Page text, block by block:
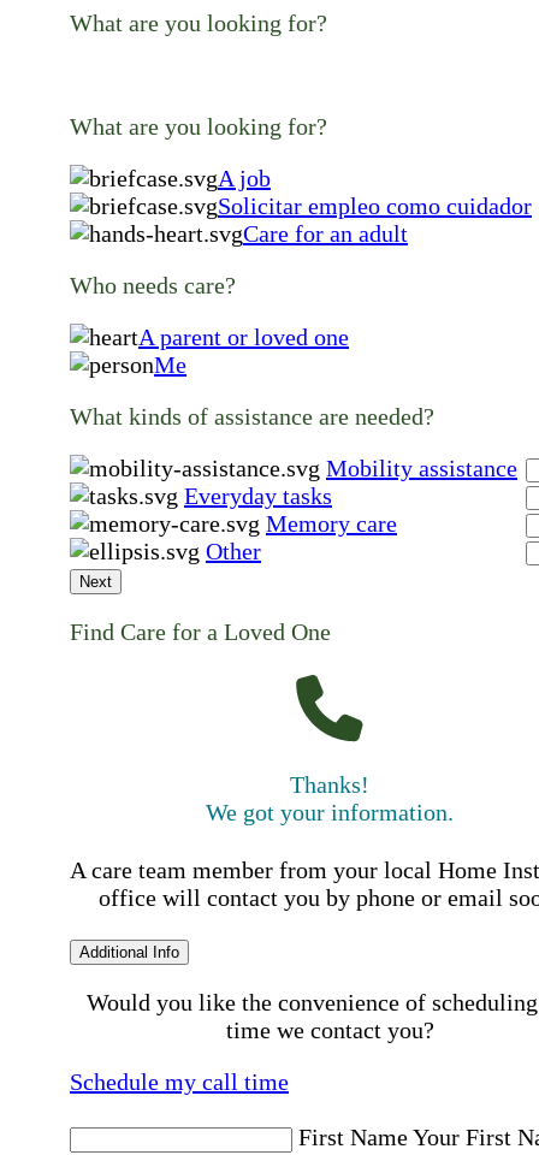
What are you looking for?
What are you looking for?
A job
Solicitar empleo como cuidador
Care for an adult
Who needs care?
A parent or loved one
Me
What kinds of assistance are needed?
Mobility assistance
Everyday tasks
Memory care
Other
Next
Find Care for a Loved One
Thanks!
We got your information.
A care team member from your local Home
office will contact you by phone or email
Additional Info
Would you like the convenience of
time we contact you?
Schedule my call time
First NameYour First